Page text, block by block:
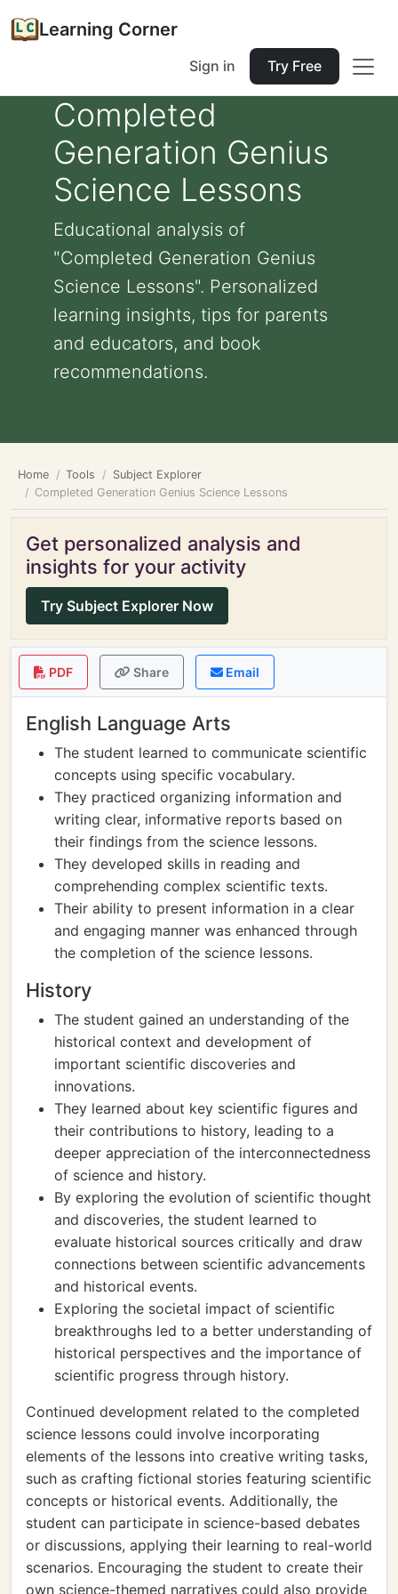
Learning Corner
Sign in Try Free
Completed
Generation Genius
Science Lessons
Educational analysis of
"Completed Generation Genius
Science Lessons". Personalized
learning insights, tips for parents
and educators, and book
recommendations.
Home Tools
Subject Explorer
Completed Generation Genius Science Lessons
Get personalized analysis and
insights for your activity
Try Subject Explorer Now
PDF Share Email
English Language Arts
The student learned to communicate scientific
concepts using specific vocabulary.
They practiced organizing information and
writing clear, informative reports based on
their findings from the science lessons.
They developed skills in reading and
comprehending complex scientific texts.
Their ability to present information in a clear
and engaging manner was enhanced through
the completion of the science lessons.
History
The student gained an understanding of the
historical context and development of
important scientific discoveries and
innovations.
They learned about key scientific figures and
their contributions to history, leading to a
deeper appreciation of the interconnectedness
of science and history.
By exploring the evolution of scientific thought
and discoveries, the student learned to
evaluate historical sources critically and draw
connections between scientific advancements
and historical events.
Exploring the societal impact of scientific
breakthroughs led to a better understanding of
historical perspectives and the importance of
scientific progress through history.
Continued development related to the completed
science lessons could involve incorporating
elements of the lessons into creative writing tasks,
such as crafting fictional stories featuring scientific
concepts or historical events. Additionally, the
student can participate in science-based debates
or discussions, applying their learning to real-world
scenarios. Encouraging the student to create their
own science-themed narratives could also provide